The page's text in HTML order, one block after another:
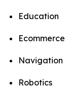
Education
Ecommerce
Navigation
Robotics